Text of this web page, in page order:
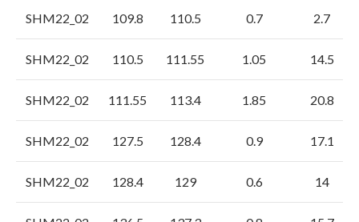
SHM22_02 109.8 110.5 0.7 2.7
SHM22_02 110.5 111.55 1.05 14.5
SHM22_02 111.55 113.4 1.85 20.8
SHM22_02 127.5 128.4 0.9 17.1
SHM22_02 128.4 129 0.6 14